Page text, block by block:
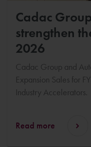
Cadac
strengthen
2026
Cadac Group and
Expansion Sales for
Industry Accelerators.
Read more